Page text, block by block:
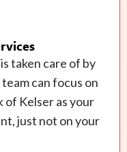
taken care of by
can focus on
of Kelser as your
just not on your